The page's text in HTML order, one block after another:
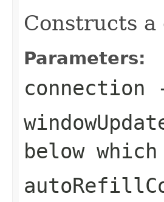
Constructs
Parameters:
connection
below